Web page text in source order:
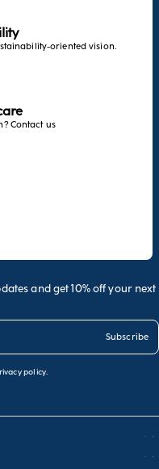
oriented vision.
Contact us
and get 10% off your next
Subscribe
policy.